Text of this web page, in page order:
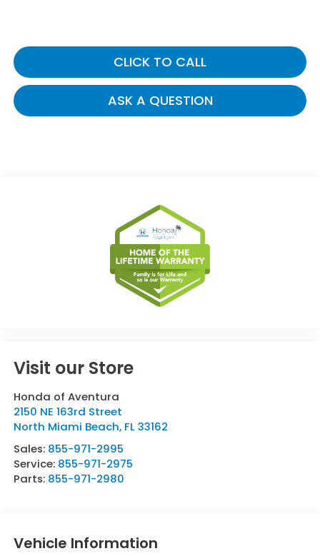
CLICK TO CALL
ASK A QUESTION
Visit our Store
Honda of Aventura
2150 NE 163rd Street
North Miami Beach, FL 33162
Sales: 855-971-2995
Service: 855-971-2975
Parts: 855-971-2980
Vehicle Information